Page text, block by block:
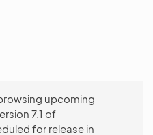
upcoming
7.1 of
for release in